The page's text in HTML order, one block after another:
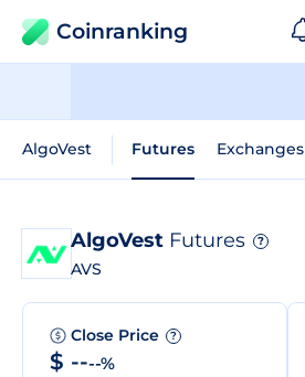
Coinranking
AlgoVest Futures Exchanges
AlgoVest Futures ?
AVS
Close Price ?
$ ----%